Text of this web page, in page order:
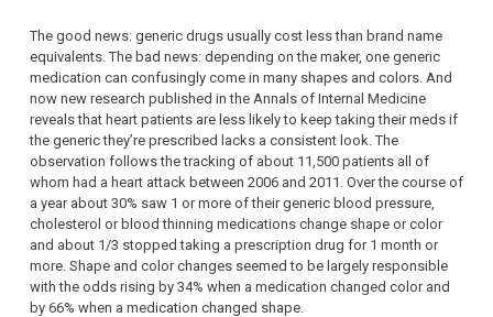
The good news: generic drugs usually cost less than brand name
equivalents. The bad news: depending on the maker, one generic
medication can confusingly come in many shapes and colors. And
now new research published in the Annals of Internal Medicine
reveals that heart patients are less likely to keep taking their meds if
the generic they’re prescribed lacks a consistent look. The
observation follows the tracking of about 11,500 patients all of
whom had a heart attack between 2006 and 2011. Over the course of
a year about 30% saw 1 or more of their generic blood pressure,
cholesterol or blood thinning medications change shape or color
and about 1/3 stopped taking a prescription drug for 1 month or
more. Shape and color changes seemed to be largely responsible
with the odds rising by 34% when a medication changed color and
by 66% when a medication changed shape.